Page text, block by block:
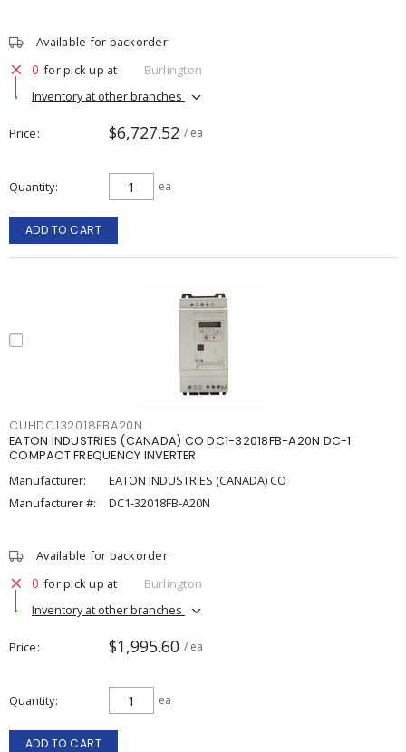
Available for backorder
0 for pick up at
Burlington
Inventory at other branches
Price $6,727.52 / ea
Quantity ea
ADD TO CART
CUHDC132018FBA20N
EATON INDUSTRIES (CANADA) CO DC1-32018FB-A20N DC-1
COMPACT FREQUENCY INVERTER
Manufacturer:
EATON INDUSTRIES (CANADA) CO
Manufacturer #:
DC1-32018FB-A20N
Available for backorder
0 for pick up at
Burlington
Inventory at other branches
Price $1,995.60 / ea
Quantity ea
ADD TO CART